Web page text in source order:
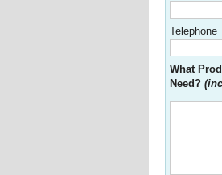
Telephone
What
Need?